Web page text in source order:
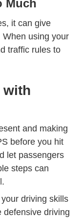
Much
it can give
using your
Traffic Signs
traffic rules to
with
and making
before you hit
let passengers
steps can
driving skills
defensive driving